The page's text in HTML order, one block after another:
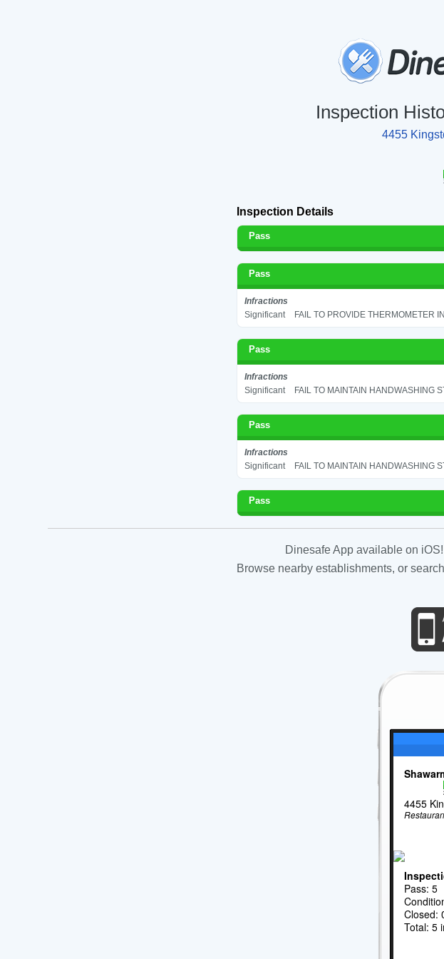
Inspection
4455
Inspection Details
Pass
Pass
Infractions
Significant
FAIL TO PROVIDE THERMOMETER
Pass
Infractions
Significant
FAIL TO MAINTAIN HANDWASHING
Pass
Infractions
Significant
FAIL TO MAINTAIN HANDWASHING
Pass
Dinesafe App available on
Browse nearby establishments, or
4455
Pass: 5
Closed:
Total: 5